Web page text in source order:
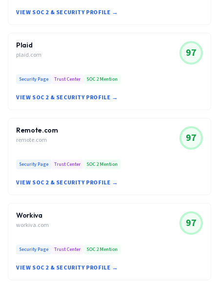
VIEW SOC 2 & SECURITY PROFILE →
Plaid
plaid.com 97
Security Page Trust Center SOC 2 Mention
VIEW SOC 2 & SECURITY PROFILE →
Remote.com
remote.com 97
Security Page Trust Center SOC 2 Mention
VIEW SOC 2 & SECURITY PROFILE →
Workiva
workiva.com 97
Security Page Trust Center SOC 2 Mention
VIEW SOC 2 & SECURITY PROFILE →